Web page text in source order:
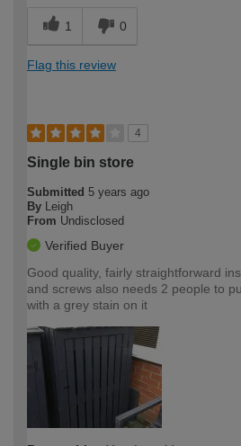
1 0
Flag this review
4
Single bin store
Submitted 5 years ago
By Leigh
From Undisclosed
Verified Buyer
Good quality, fairly straightforward
and screws also needs 2 people to
with a grey stain on it